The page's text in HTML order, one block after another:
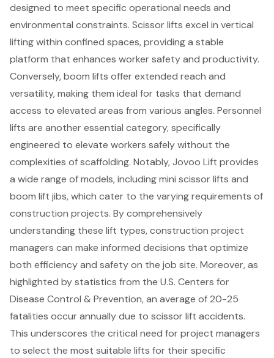
designed to meet specific operational needs and
environmental constraints. Scissor lifts excel in vertical
lifting within confined spaces, providing a stable
platform that enhances worker safety and productivity.
Conversely, boom lifts offer extended reach and
versatility, making them ideal for tasks that demand
access to elevated areas from various angles. Personnel
lifts are another essential category, specifically
engineered to elevate workers safely without the
complexities of scaffolding. Notably, Jovoo Lift provides
a wide range of models, including mini scissor lifts and
boom lift jibs, which cater to the varying requirements of
construction projects. By comprehensively
understanding these lift types, construction project
managers can make informed decisions that optimize
both efficiency and safety on the job site. Moreover, as
highlighted by statistics from the U.S. Centers for
Disease Control & Prevention, an average of 20-25
fatalities occur annually due to scissor lift accidents.
This underscores the critical need for project managers
to select the most suitable lifts for their specific